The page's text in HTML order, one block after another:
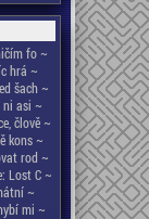
fo ~
hrá ~
šach ~
asi ~
člově ~
kons ~
rod ~
Lost C ~
~
mi ~